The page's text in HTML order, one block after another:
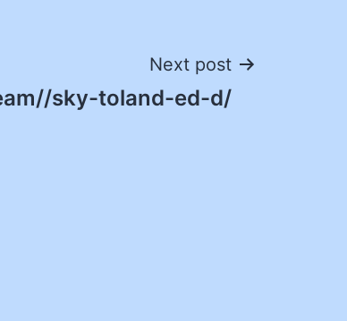
Next post
sky-toland-ed-d/